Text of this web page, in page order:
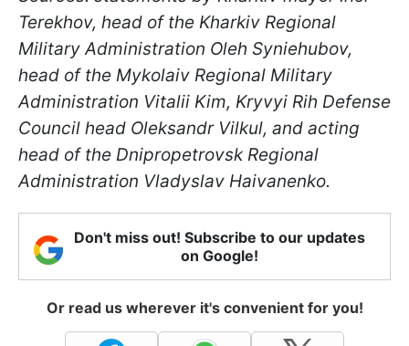
Terekhov, head of the Kharkiv Regional
Military Administration Oleh Syniehubov,
head of the Mykolaiv Regional Military
Administration Vitalii Kim, Kryvyi Rih Defense
Council head Oleksandr Vilkul, and acting
head of the Dnipropetrovsk Regional
Administration Vladyslav Haivanenko.
Don't miss out! Subscribe to our updates
on Google!
Or read us wherever it's convenient for you!